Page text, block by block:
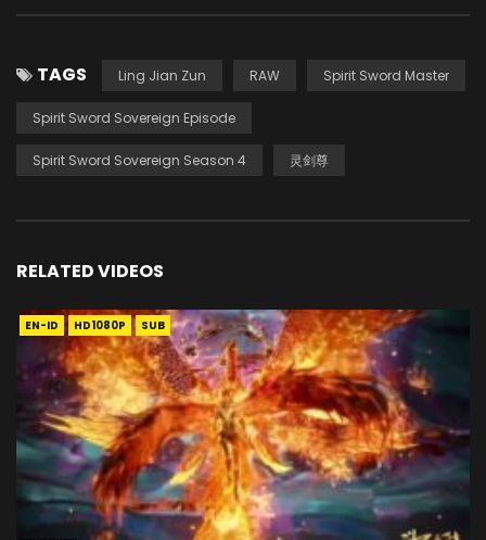
TAGS Ling Jian Zun RAW Spirit Sword Master
Spirit Sword Sovereign Episode
Spirit Sword Sovereign Season 4 灵剑尊
RELATED VIDEOS
EN-ID HD1080P SUB